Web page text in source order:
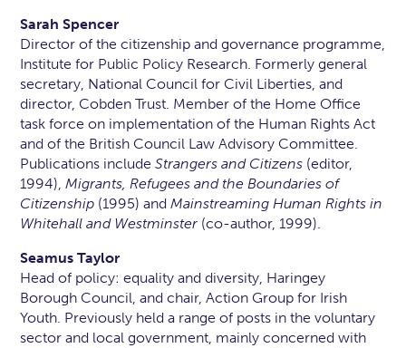
Sarah Spencer
Director of the citizenship and governance programme,
Institute for Public Policy Research. Formerly general
secretary, National Council for Civil Liberties, and
director, Cobden Trust. Member of the Home Office
task force on implementation of the Human Rights Act
and of the British Council Law Advisory Committee.
Publications includeStrangers and Citizens (editor,
1994),Migrants, Refugees and the Boundaries of
Citizenship (1995) andMainstreaming Human Rights in
Whitehall and Westminster (co-author, 1999).
Seamus Taylor
Head of policy: equality and diversity, Haringey
Borough Council, and chair, Action Group for Irish
Youth. Previously held a range of posts in the voluntary
sector and local government, mainly concerned with